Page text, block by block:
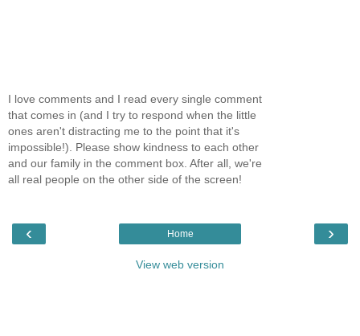
I love comments and I read every single comment
that comes in (and I try to respond when the little
ones aren't distracting me to the point that it's
impossible!). Please show kindness to each other
and our family in the comment box. After all, we're
all real people on the other side of the screen!
‹ ›
Home
View web version